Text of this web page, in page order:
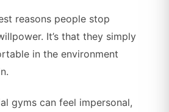
reasons people stop
It’s that they simply
in the environment
gyms can feel impersonal,